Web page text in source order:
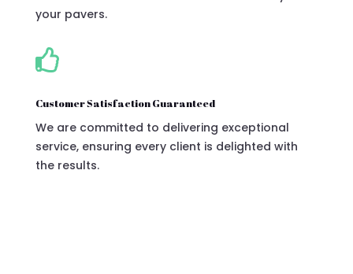
your pavers.

Customer Satisfaction Guaranteed
We are committed to delivering exceptional
service, ensuring every client is delighted with
the results.